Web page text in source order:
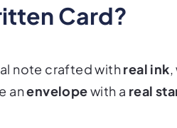
Card?
note crafted withreal ink
anenvelopewith a real